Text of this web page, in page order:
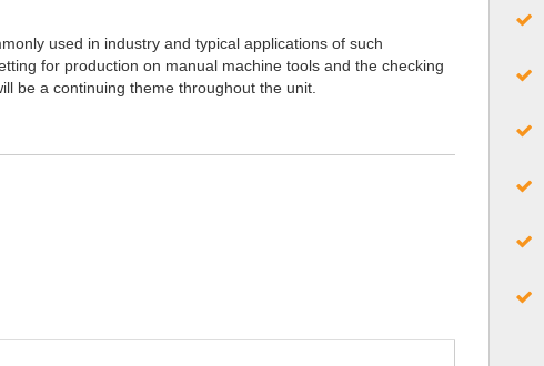
used in industry and typical applications of such
for production on manual machine tools and the checking
be a continuing theme throughout the unit.